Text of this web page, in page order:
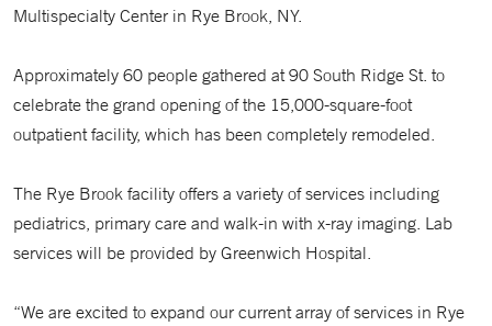
Multispecialty Center in Rye Brook, NY.
Approximately 60 people gathered at 90 South Ridge St. to
celebrate the grand opening of the 15,000-square-foot
outpatient facility, which has been completely remodeled.
The Rye Brook facility offers a variety of services including
pediatrics, primary care and walk-in with x-ray imaging. Lab
services will be provided by Greenwich Hospital.
“We are excited to expand our current array of services in Rye